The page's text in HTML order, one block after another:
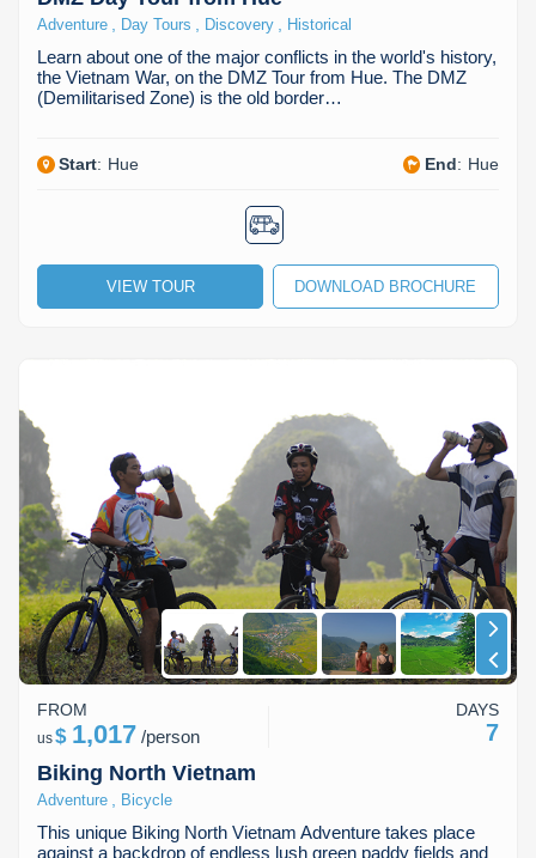
Adventure Day Tours Discovery Historical
Learn about one of the major conflicts in the world's history,
the Vietnam War, on the DMZ Tour from Hue. The DMZ
(Demilitarised Zone) is the old border…
Start: Hue End: Hue
VIEW TOUR DOWNLOAD BROCHURE
Biking North Vietnam
Adventure Bicycle
This unique Biking North Vietnam Adventure takes place
against a backdrop of endless lush green paddy fields and
FROM
us$ 1,017 /person
DAYS
7